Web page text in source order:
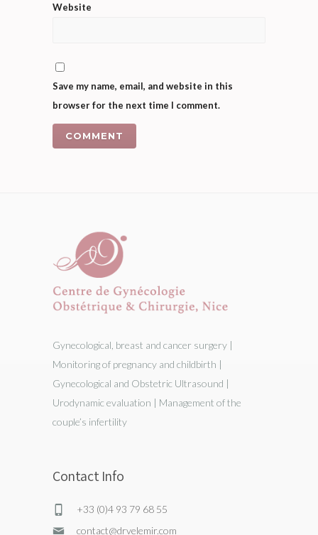
Website
Save my name, email, and website in this
browser for the next time I comment.
Gynecological, breast and cancer surgery |
Monitoring of pregnancy and childbirth |
Gynecological and Obstetric Ultrasound |
Urodynamic evaluation | Management of the
couple’s infertility
Contact Info
+33 (0)4 93 79 68 55
contact@drvelemir.com